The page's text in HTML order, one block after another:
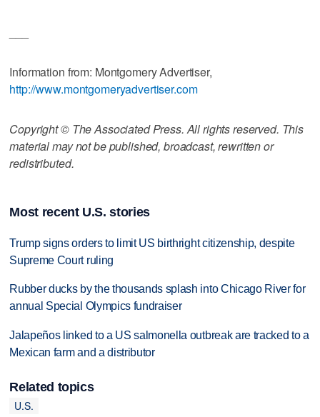
Information from: Montgomery Advertiser,
http://www.montgomeryadvertiser.com
Copyright © The Associated Press. All rights reserved. This
material may not be published, broadcast, rewritten or
redistributed.
Most recent U.S. stories
Trump signs orders to limit US birthright citizenship, despite
Supreme Court ruling
Rubber ducks by the thousands splash into Chicago River for
annual Special Olympics fundraiser
Jalapeños linked to a US salmonella outbreak are tracked to a
Mexican farm and a distributor
Related topics
U.S.